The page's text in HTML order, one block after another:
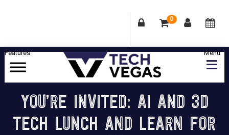
0
Skip
Skip
Skip
Skip
Celebrating
Las
Vegas
Technology
YOU’RE INVITED: AI AND 3D
TECH LUNCH AND LEARN FOR